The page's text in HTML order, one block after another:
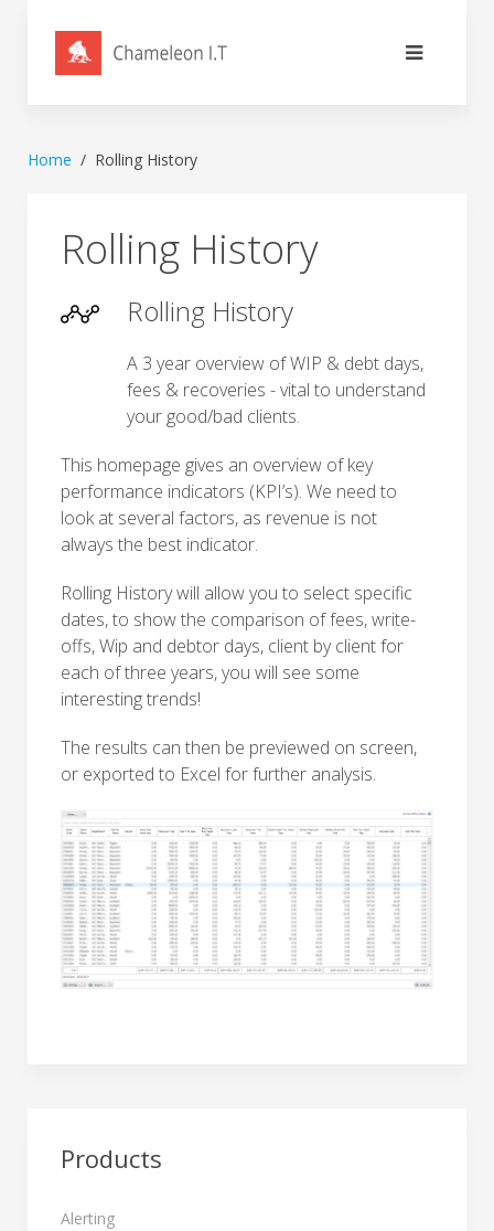
Home Rolling History
Rolling History
Rolling History
A 3 year overview of WIP & debt days,
fees & recoveries - vital to understand
your good/bad clients.
This homepage gives an overview of key
performance indicators (KPI’s). We need to
look at several factors, as revenue is not
always the best indicator.
Rolling History will allow you to select specific
dates, to show the comparison of fees, write-
offs, Wip and debtor days, client by client for
each of three years, you will see some
interesting trends!
The results can then be previewed on screen,
or exported to Excel for further analysis.
Products
Alerting